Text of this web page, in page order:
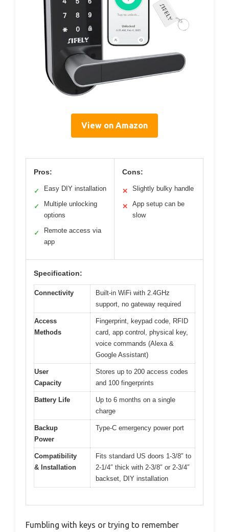
View on Amazon
Pros:
✓ Easy DIY installation
✓
Multiple unlocking
options
✓
Remote access via
app
Cons:
✕ Slightly bulky handle
✕
App setup can be
slow
Specification:
Connectivity
Built-in WiFi with 2.4GHz
support, no gateway required
Access
Methods
Fingerprint, keypad code, RFID
card, app control, physical key,
voice commands (Alexa &
Google Assistant)
User
Capacity
Stores up to 200 access codes
and 100 fingerprints
Battery Life
Up to 6 months on a single
charge
Backup
Power
Type-C emergency power port
Compatibility
& Installation
Fits standard US doors 1-3/8″ to
2-1/4″ thick with 2-3/8″ or 2-3/4″
backset, DIY installation
Fumbling with keys or trying to remember